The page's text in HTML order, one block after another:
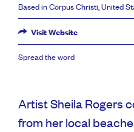
Based in Corpus Christi, United
Visit Website
Spread the word
Artist Sheila Rogers
from her local